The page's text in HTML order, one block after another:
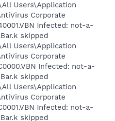
Users\Application
Corporate
Infected: not-a-
skipped
Users\Application
Corporate
Infected: not-a-
skipped
Users\Application
Corporate
Infected: not-a-
skipped